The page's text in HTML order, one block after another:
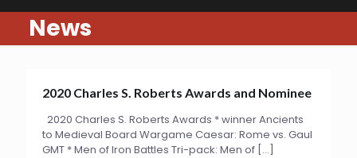
News
2020 Charles S. Roberts Awards and Nominee
2020 Charles S. Roberts Awards * winner Ancients
to Medieval Board Wargame Caesar: Rome vs. Gaul
GMT * Men of Iron Battles Tri-pack: Men of […]